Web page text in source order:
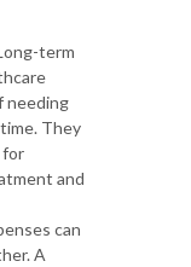
term
needing
They
for
and
can
A